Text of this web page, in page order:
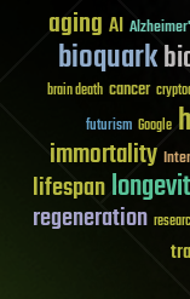
aging AI
bioquark
brain death cancer
futurism Google
immortality
lifespan
regeneration